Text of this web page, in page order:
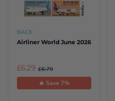
BACK
Airliner World June 2026
£6.29 £6.79
🔥 Save 7%